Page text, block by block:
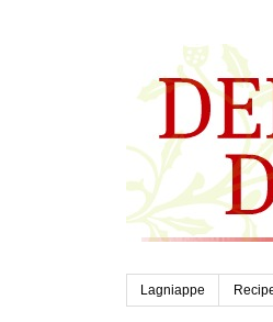
Lagniappe